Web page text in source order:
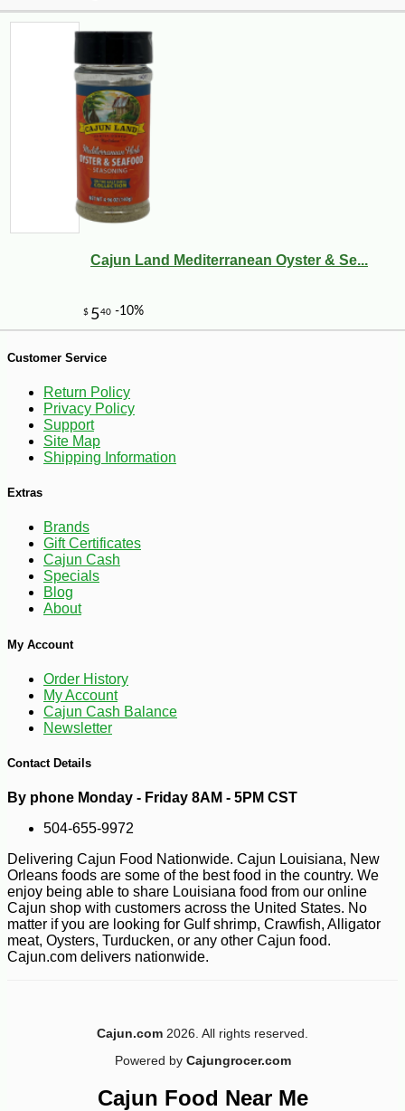
Cajun Land Mediterranean Oyster & Se...
Customer Service
Return Policy
Privacy Policy
Support
Site Map
Shipping Information
Extras
Brands
Gift Certificates
Cajun Cash
Specials
Blog
About
My Account
Order History
My Account
Cajun Cash Balance
Newsletter
Contact Details
By phone Monday - Friday 8AM - 5PM CST
504-655-9972
Delivering Cajun Food Nationwide. Cajun Louisiana, New
Orleans foods are some of the best food in the country. We
enjoy being able to share Louisiana food from our online
Cajun shop with customers across the United States. No
matter if you are looking for Gulf shrimp, Crawfish, Alligator
meat, Oysters, Turducken, or any other Cajun food.
Cajun.com delivers nationwide.
Cajun.com 2026. All rights reserved.
Powered by Cajungrocer.com
Cajun Food Near Me